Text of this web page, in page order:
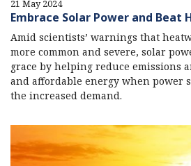
21 May 2024
Embrace Solar Power and Beat
Amid scientists’ warnings that
more common and severe, solar
grace by helping reduce emissions
and affordable energy when power
the increased demand.